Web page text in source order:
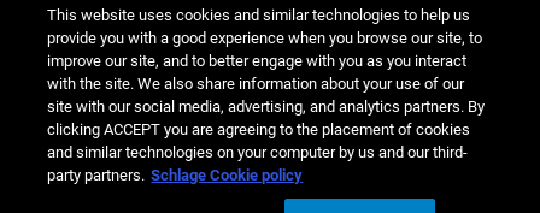
This website uses cookies and similar technologies to help us
provide you with a good experience when you browse our site, to
improve our site, and to better engage with you as you interact
with the site. We also share information about your use of our
site with our social media, advertising, and analytics partners. By
clicking ACCEPT you are agreeing to the placement of cookies
and similar technologies on your computer by us and our third-
party partners. Schlage Cookie policy